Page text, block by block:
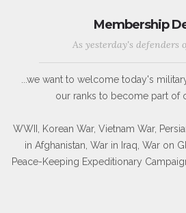
Membership
As yesterday's defenders
...we want to welcome today's
our ranks to become part of
WWII, Korean War, Vietnam War,
in Afghanistan, War in Iraq, War on
Peace-Keeping Expeditionary